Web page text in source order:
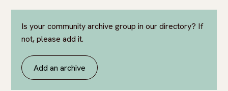
Is your community archive group in our directory? If
not, please add it.
Add an archive